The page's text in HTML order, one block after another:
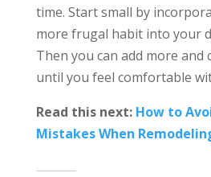
time. Start small by
more frugal habit into your
Then you can add more
until you feel comfortable
Read this next: How to
Mistakes When